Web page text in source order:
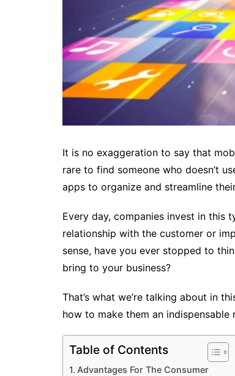
It is no exaggeration to say that
rare to find someone who doesn’t
apps to organize and streamline
Every day, companies invest in this
relationship with the customer or
sense, have you ever stopped to
bring to your business?
That’s what we’re talking about in
how to make them an indispensable
Table of Contents
Advantages For The Consumer